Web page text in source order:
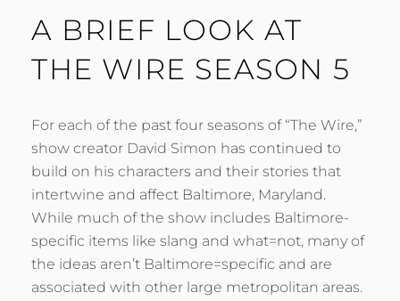
A BRIEF LOOK AT
THE WIRE SEASON 5
For each of the past four seasons of “The Wire,”
show creator David Simon has continued to
build on his characters and their stories that
intertwine and affect Baltimore, Maryland.
While much of the show includes Baltimore-
specific items like slang and what=not, many of
the ideas aren’t Baltimore=specific and are
associated with other large metropolitan areas.